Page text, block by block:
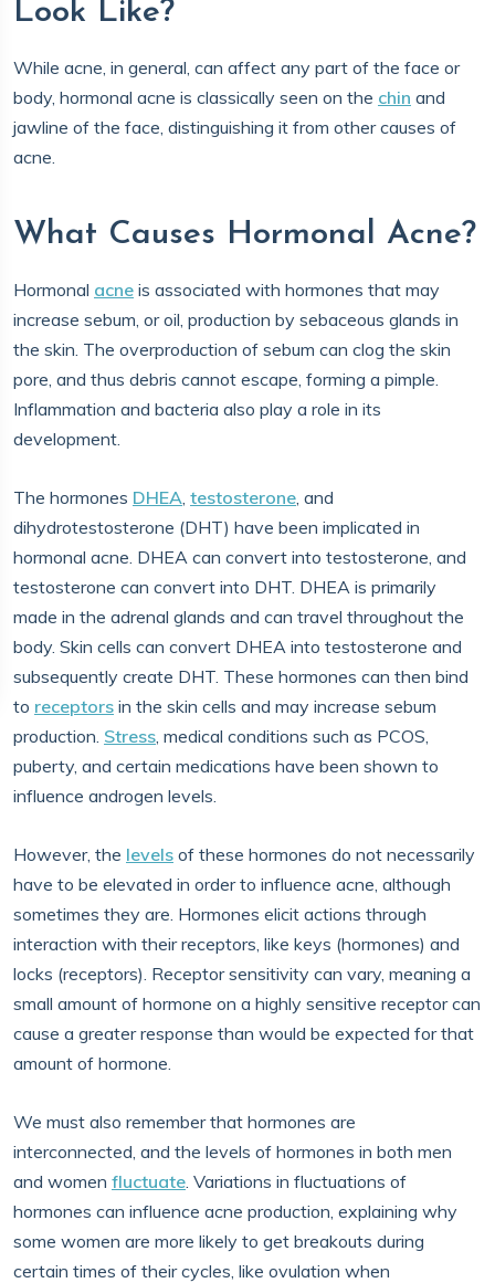
Look Like?
While acne, in general, can affect any part of the face or
body, hormonal acne is classically seen on the chin and
jawline of the face, distinguishing it from other causes of
acne.
What Causes Hormonal Acne?
Hormonal acne is associated with hormones that may
increase sebum, or oil, production by sebaceous glands in
the skin. The overproduction of sebum can clog the skin
pore, and thus debris cannot escape, forming a pimple.
Inflammation and bacteria also play a role in its
development.
The hormones DHEA, testosterone, and
dihydrotestosterone (DHT) have been implicated in
hormonal acne. DHEA can convert into testosterone, and
testosterone can convert into DHT. DHEA is primarily
made in the adrenal glands and can travel throughout the
body. Skin cells can convert DHEA into testosterone and
subsequently create DHT. These hormones can then bind
to receptors in the skin cells and may increase sebum
production. Stress, medical conditions such as PCOS,
puberty, and certain medications have been shown to
influence androgen levels.
However, the levels of these hormones do not necessarily
have to be elevated in order to influence acne, although
sometimes they are. Hormones elicit actions through
interaction with their receptors, like keys (hormones) and
locks (receptors). Receptor sensitivity can vary, meaning a
small amount of hormone on a highly sensitive receptor can
cause a greater response than would be expected for that
amount of hormone.
We must also remember that hormones are
interconnected, and the levels of hormones in both men
and women fluctuate. Variations in fluctuations of
hormones can influence acne production, explaining why
some women are more likely to get breakouts during
certain times of their cycles, like ovulation when